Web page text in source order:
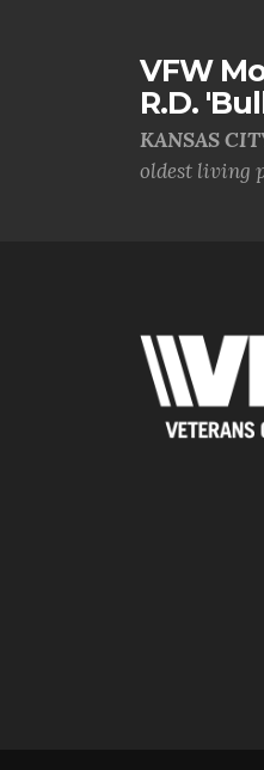
VFW
R.D.
KANSAS
oldest living